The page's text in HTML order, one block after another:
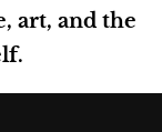
art, and the